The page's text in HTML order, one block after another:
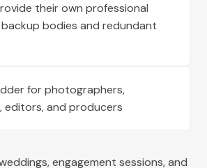
their own professional
backup bodies and redundant
for photographers,
editors, and producers
engagement sessions, and